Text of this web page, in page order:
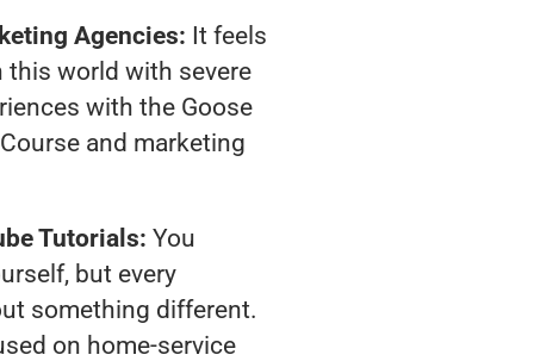
Agencies: It feels
this world with severe
with the Goose
and marketing
Tutorials: You
but every
something different.
on home-service